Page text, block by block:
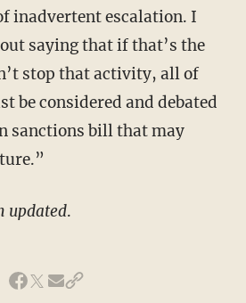
inadvertent escalation. I
saying that if that’s the
stop that activity, all of
be considered and debated
sanctions bill that may
updated.